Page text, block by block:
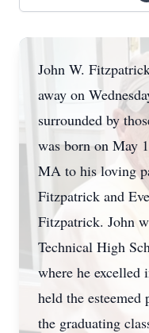
John W.
away on
surrounded by
was born on May
MA to his loving
Fitzpatrick and
Fitzpatrick. John
Technical High
where he excelled
held the
the graduating